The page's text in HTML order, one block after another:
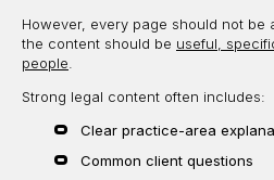
However, every page should not be
the content should be useful,
people
Strong legal content often includes:
Clear practice-area
Common client questions